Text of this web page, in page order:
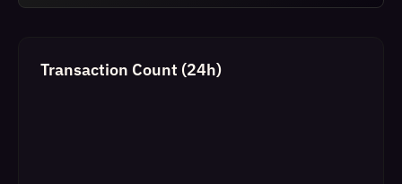
Transaction Count (24h)